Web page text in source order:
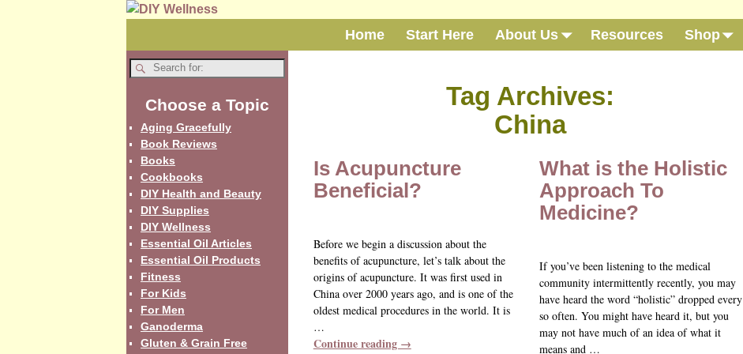
Home Start Here About Us Resources Shop
Tag Archives:
China
Is Acupuncture
Beneficial?
Before we begin a discussion about the
benefits of acupuncture, let’s talk about the
origins of acupuncture. It was first used in
China over 2000 years ago, and is one of the
oldest medical procedures in the world. It is
…
Continue reading →
What is the Holistic
Approach To
Medicine?
If you’ve been listening to the medical
community intermittently recently, you may
have heard the word “holistic” dropped every
so often. You might have heard it, but you
may not have much of an idea of what it
means and …
Choose a Topic
Aging Gracefully
Book Reviews
Books
Cookbooks
DIY Health and Beauty
DIY Supplies
DIY Wellness
Essential Oil Articles
Essential Oil Products
Fitness
For Kids
For Men
Ganoderma
Gluten & Grain Free